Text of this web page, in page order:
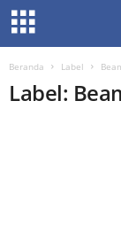
Beranda Label
Label: